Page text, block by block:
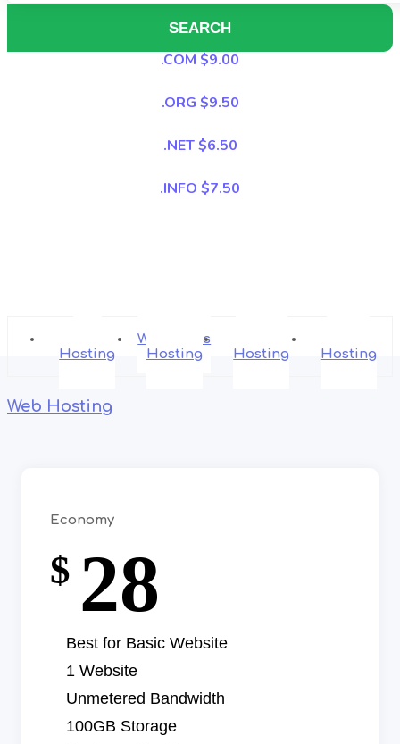
SEARCH
.COM $9.00
.ORG $9.50
.NET $6.50
.INFO $7.50
Hosting
WordPress
Hosting
Hosting
Hosting
Web Hosting
Economy
$ 28
Best for Basic Website
1 Website
Unmetered Bandwidth
100GB Storage